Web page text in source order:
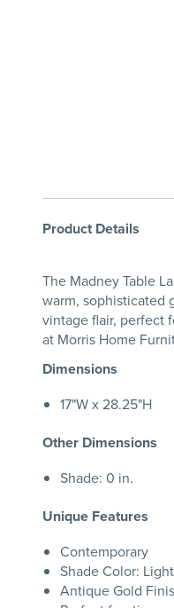
Product Details
The Madney Table
warm, sophisticated
vintage flair, perfect
at Morris Home
Dimensions
17"W x 28.25"H
Other Dimensions
Shade: 0 in.
Unique Features
Contemporary
Shade Color: Light
Antique Gold